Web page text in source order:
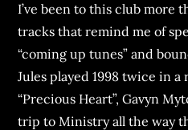
I’ve been to this club more
tracks that remind me of
“coming up tunes” and
Jules played 1998 twice in
“Precious Heart”, Gavyn
trip to Ministry all the way